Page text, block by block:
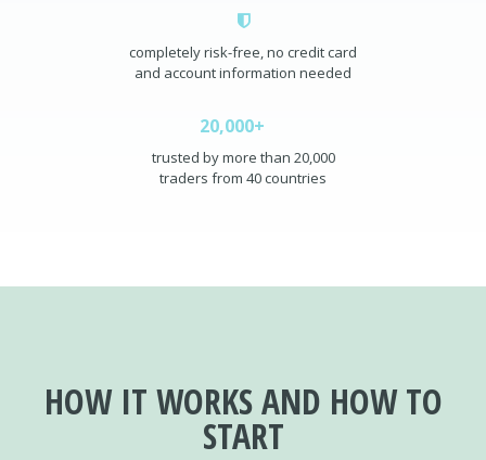
completely risk-free, no credit card
and account information needed
20,000+
trusted by more than 20,000
traders from 40 countries
HOW IT WORKS AND HOW TO
START